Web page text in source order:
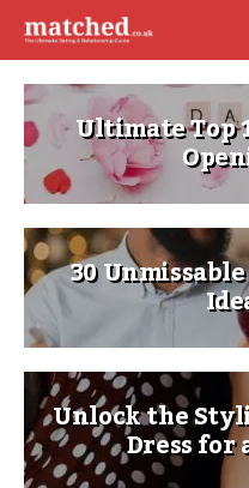
Ultimate Top
30
Unlock the
Dress for